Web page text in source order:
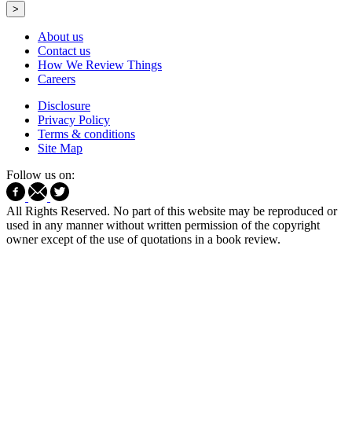
>
About us
Contact us
How We Review Things
Careers
Disclosure
Privacy Policy
Terms & conditions
Site Map
Follow us on:
All Rights Reserved. No part of this website may be reproduced or
used in any manner without written permission of the copyright
owner except of the use of quotations in a book review.